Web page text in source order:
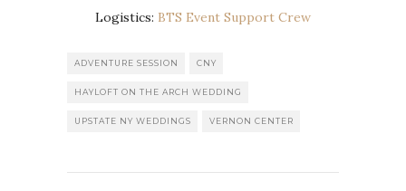
Logistics: BTS Event Support Crew
ADVENTURE SESSION CNY
HAYLOFT ON THE ARCH WEDDING
UPSTATE NY WEDDINGS VERNON CENTER